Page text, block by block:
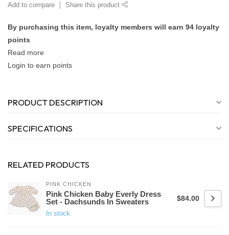
Add to compare Share this product
By purchasing this item, loyalty members will earn 94 loyalty
points
Read more
Login to earn points
PRODUCT DESCRIPTION
SPECIFICATIONS
RELATED PRODUCTS
PINK CHICKEN
Pink Chicken Baby Everly Dress
Set - Dachsunds In Sweaters
In stock
$84.00